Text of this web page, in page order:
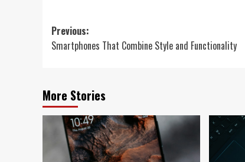
Post
navigation
Previous:
Smartphones That Combine Style and Functionality
More Stories